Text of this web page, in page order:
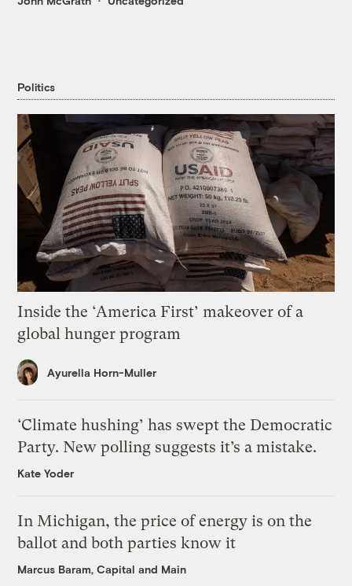
Politics
Inside the ‘America First’ makeover of a
global hunger program
Ayurella Horn-Muller
‘Climate hushing’ has swept the Democratic
Party. New polling suggests it’s a mistake.
Kate Yoder
In Michigan, the price of energy is on the
ballot and both parties know it
Marcus Baram, Capital and Main